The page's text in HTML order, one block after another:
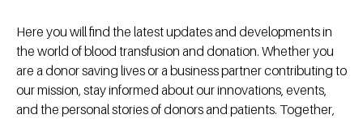
Here you will find the latest updates and developments in
the world of blood transfusion and donation. Whether you
are a donor saving lives or a business partner contributing to
our mission, stay informed about our innovations, events,
and the personal stories of donors and patients. Together,